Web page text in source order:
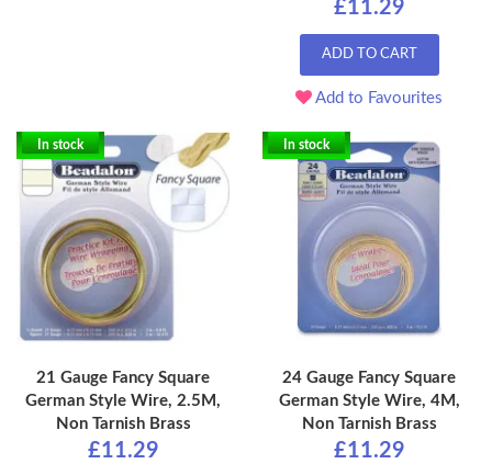
£11.29
ADD TO CART
Add to Favourites
In stock
21 Gauge Fancy Square
German Style Wire, 2.5M,
Non Tarnish Brass
£11.29
In stock
24 Gauge Fancy Square
German Style Wire, 4M,
Non Tarnish Brass
£11.29